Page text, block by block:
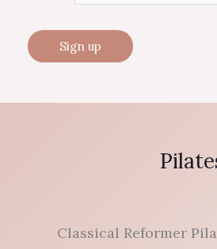
Classical Reformer